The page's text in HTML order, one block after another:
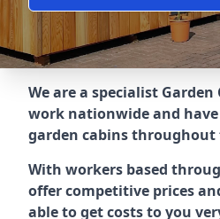
We are a specialist
work nationwide and
garden cabins throughout
With workers based
offer competitive prices
able to get costs to you